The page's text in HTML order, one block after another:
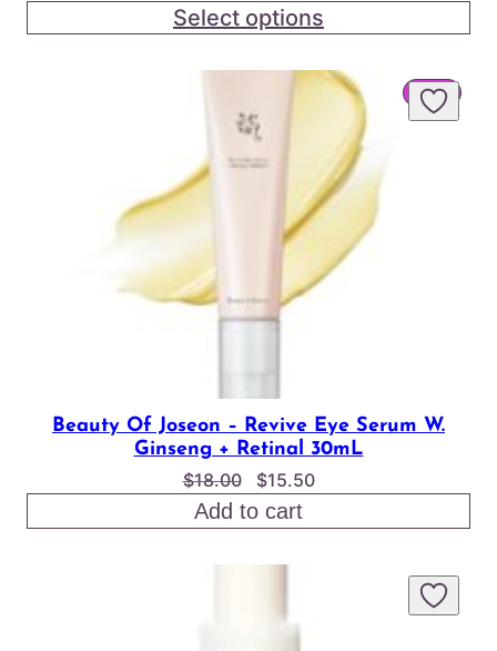
range:
$2.75
through
$24.00
Select options
SALE
Beauty Of Joseon – Revive Eye Serum W.
Ginseng + Retinal 30mL
$18.00
Original
price
was:
$18.00.
$15.50Current
is:
Add to cart